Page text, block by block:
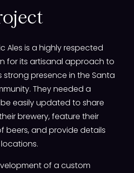
Ales is a highly respected
for its artisanal approach to
strong presence in the Santa
They needed a
easily updated to share
brewery, feature their
beers, and provide details
of a custom